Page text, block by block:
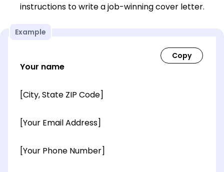
instructions to write a job-winning cover letter.
Example
Your name
[City, State ZIP Code]
[Your Email Address]
[Your Phone Number]